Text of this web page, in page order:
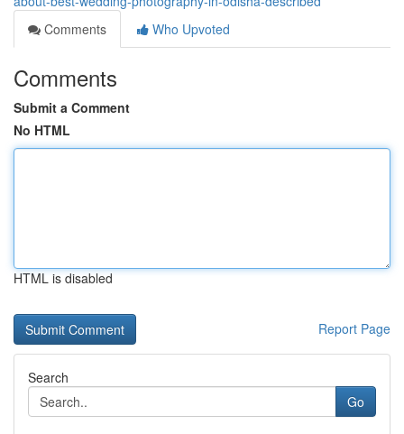
Comments
Who Upvoted
Comments
Submit a Comment
No HTML
HTML is disabled
Report Page
Search
Go